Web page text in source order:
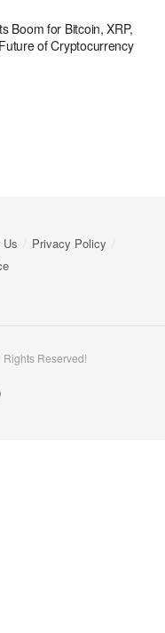
Boom for Bitcoin, XRP,
of Cryptocurrency
Us
Privacy Policy
Reserved!